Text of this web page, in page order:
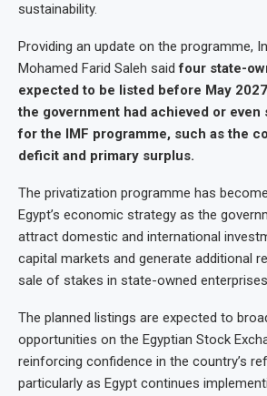
sustainability.
Providing an update on the programme,
Mohamed Farid Saleh saidfour state-
expected to be listed before May 2027
the government had achieved or even
for the IMF programme, such as the
deficit and primary surplus.
The privatization programme has
Egypt’s economic strategy as the
attract domestic and international
capital markets and generate additional
sale of stakes in state-owned
The planned listings are expected to
opportunities on the Egyptian Stock
reinforcing confidence in the country’s
particularly as Egypt continues